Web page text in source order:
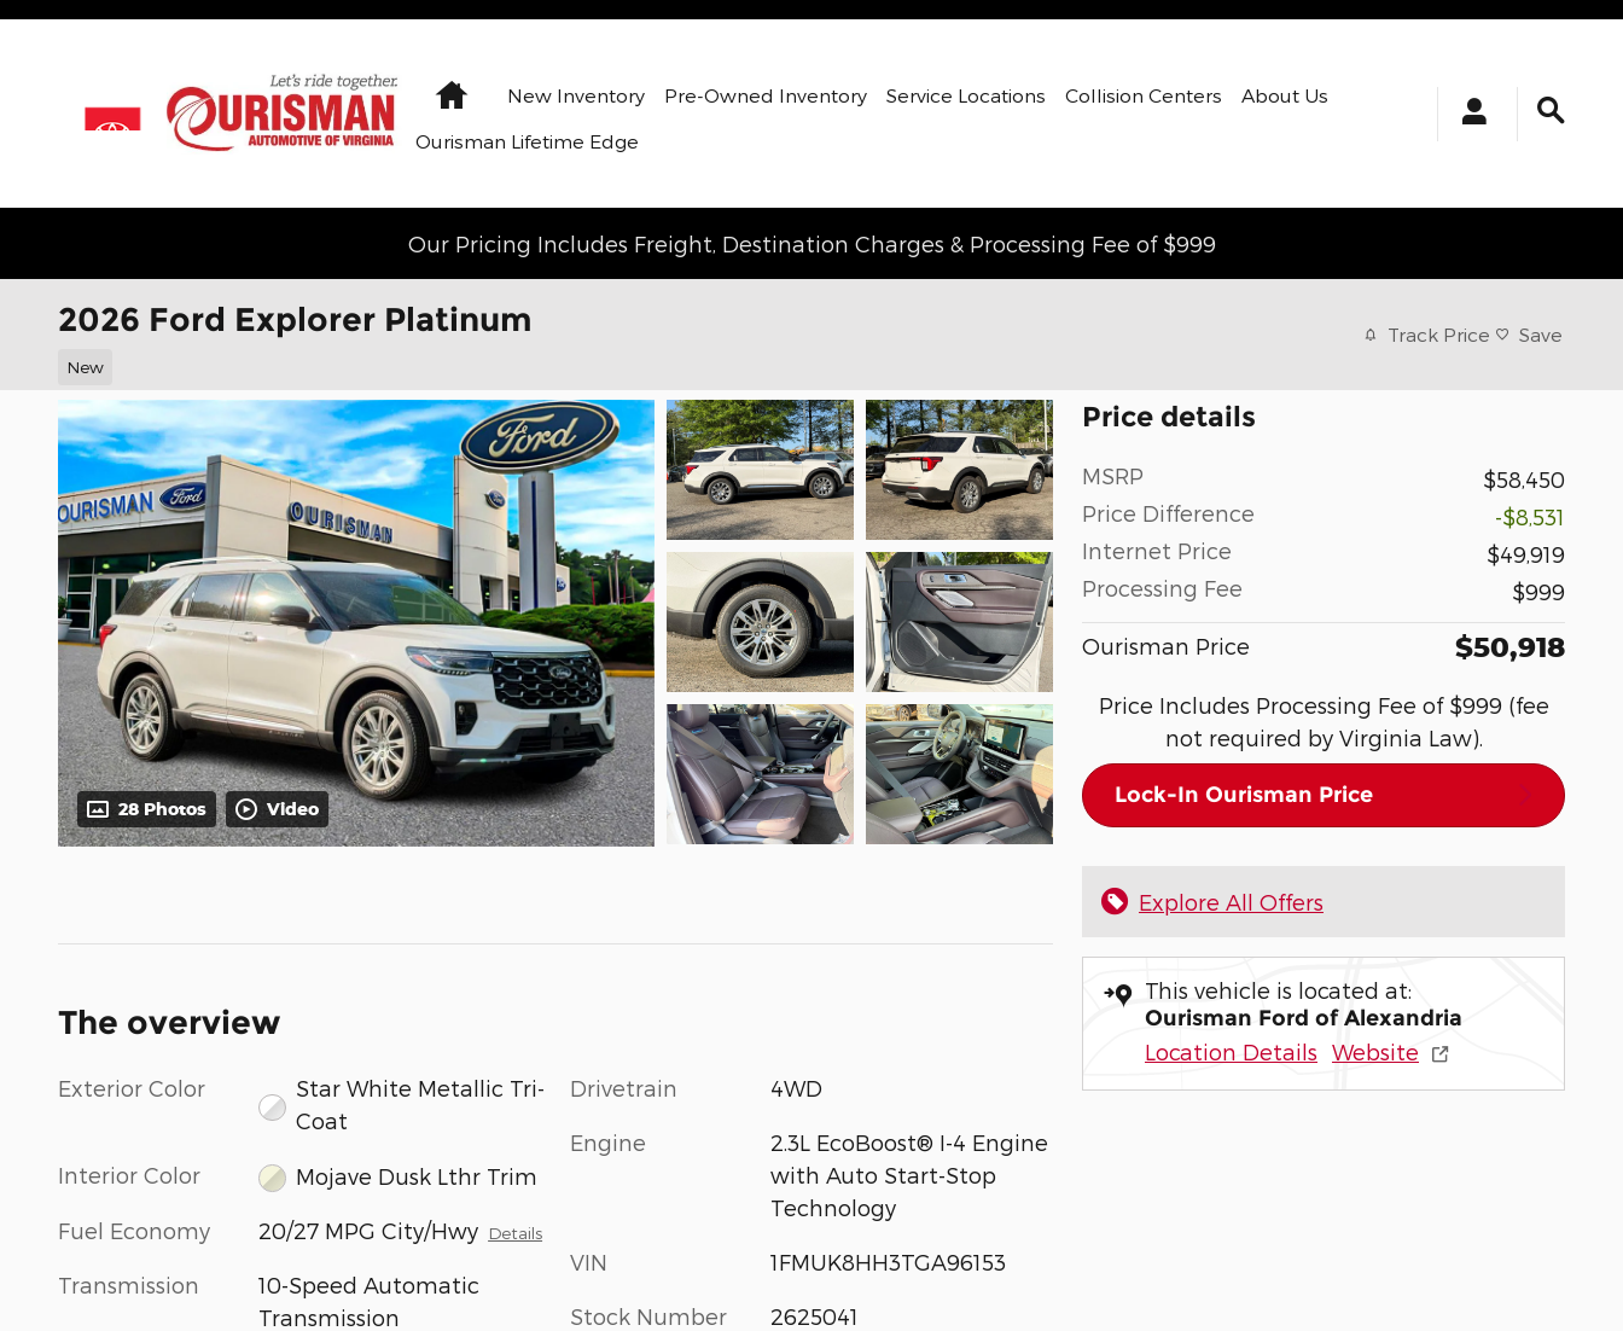
Skip to main content
HomeNew Inventory Pre-Owned Inventory Service Locations Collision Centers
About Us
Ourisman Lifetime Edge
Our Pricing Includes Freight, Destination Charges & Processing Fee of $999
2026 Ford Explorer Platinum
New
Track Price Save
28 Photos Video
Price details
MSRP
$58,450
Price Difference
-$8,531
Internet Price
$49,919
Processing Fee
$999
Ourisman Price $50,918
Price Includes Processing Fee of $999 (fee
not required by Virginia Law).
Lock-In Ourisman Price
Explore All Offers
This vehicle is located at:
Ourisman Ford of Alexandria
Location Details Website
The overview
Exterior Color
Star White Metallic Tri-
Coat
Interior Color Mojave Dusk Lthr Trim
Fuel Economy 20/27 MPG City/Hwy Details
Transmission
10-Speed Automatic
Transmission
Drivetrain 4WD
Engine
2.3L EcoBoost® I-4 Engine
with Auto Start-Stop
Technology
VIN 1FMUK8HH3TGA96153
Stock Number 2625041